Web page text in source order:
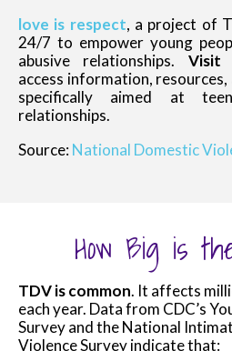
love is respect, a project of
24/7 to empower young
abusive relationships.
Visit
access information,
specifically aimed at
relationships.
Source:National Domestic
How Big is
TDV is common. It affects
each year. Data from CDC’s
Survey and the National
Violence Survey indicate that: